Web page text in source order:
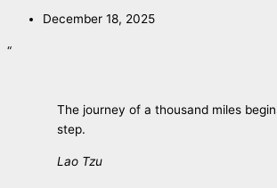
December 18, 2025
“
The journey of a thousand miles
step.
Lao Tzu